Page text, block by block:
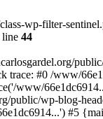
wp-filter-
line 44
#0 /www/
www/
public/wp-blog-
#5